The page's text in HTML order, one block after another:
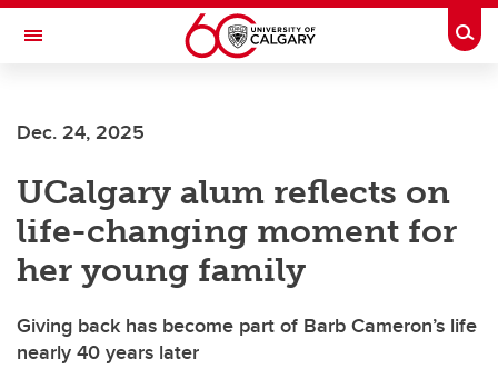
Skip to main content
Toggle Navigation
Dec. 24, 2025
UCalgary alum reflects on
life-changing moment for
her young family
Giving back has become part of Barb Cameron’s life
nearly 40 years later